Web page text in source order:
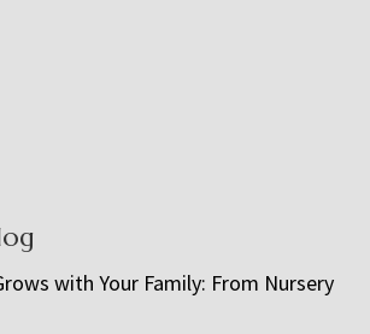
with Your Family: From Nursery